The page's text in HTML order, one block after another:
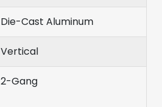
Die-Cast Aluminum
Vertical
2-Gang